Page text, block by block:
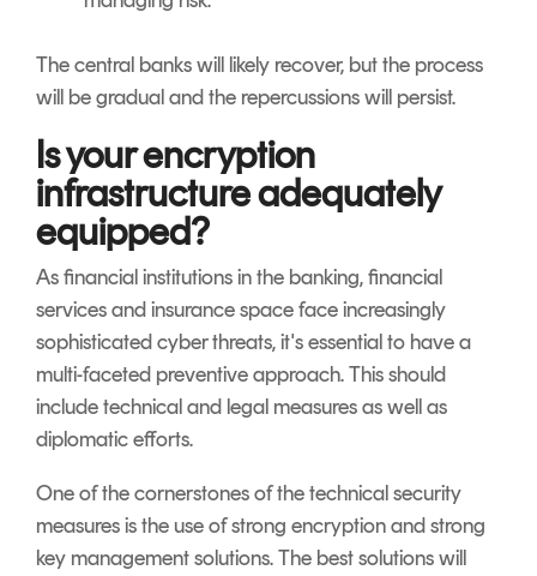
The central banks will likely recover, but the process
will be gradual and the repercussions will persist.
Is your encryption
infrastructure adequately
equipped?
As financial institutions in the banking, financial
services and insurance space face increasingly
sophisticated cyber threats, it's essential to have a
multi-faceted preventive approach. This should
include technical and legal measures as well as
diplomatic efforts.
One of the cornerstones of the technical security
measures is the use of strong encryption and strong
key management solutions. The best solutions will